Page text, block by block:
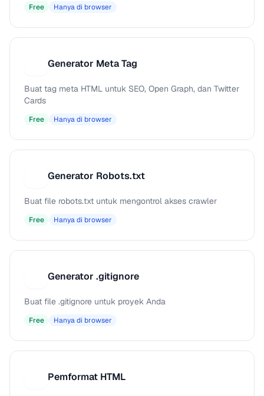
Free Hanya di browser
Generator Meta Tag
Buat tag meta HTML untuk SEO, Open Graph, dan Twitter
Cards
Free Hanya di browser
Generator Robots.txt
Buat file robots.txt untuk mengontrol akses crawler
Free Hanya di browser
Generator .gitignore
Buat file .gitignore untuk proyek Anda
Free Hanya di browser
Pemformat HTML